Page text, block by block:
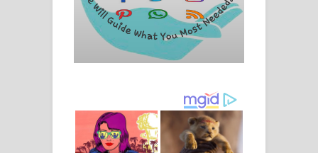
Nimnadhen Song Lyrics - නිම්නාදෙන්
ගීතයේ පද පෙළ
ඔබමයි මගේ ආදරේ ගීතයේ පද පෙළ
Pansal Gihin Song Lyrics - පන්සල් ගිහිං